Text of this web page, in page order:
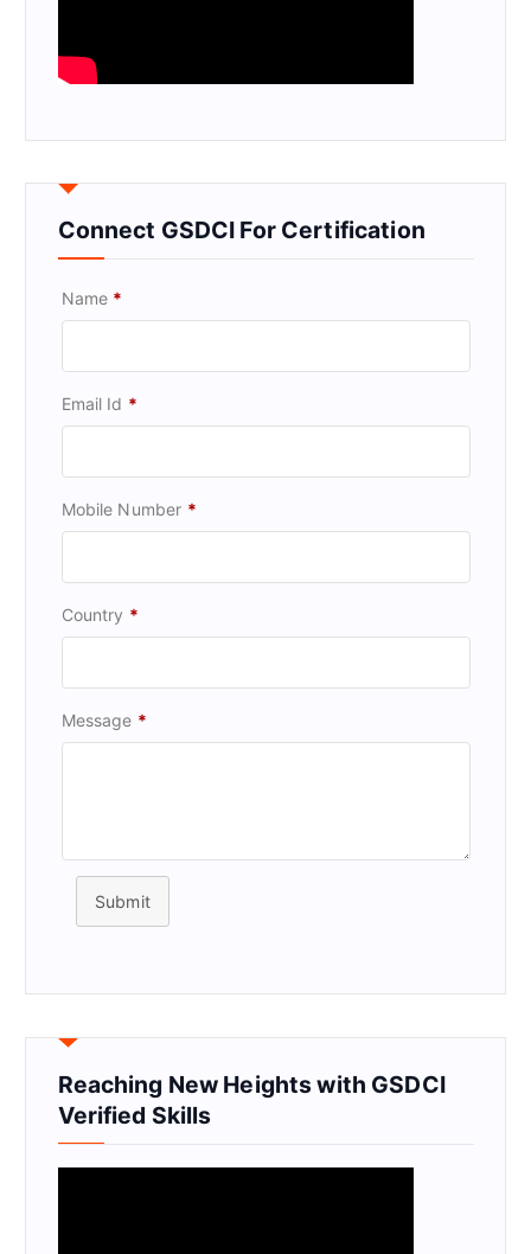
Connect GSDCI For Certification
Name *
Email Id *
Mobile Number *
Country *
Message *
Submit
Reaching New Heights with GSDCI
Verified Skills